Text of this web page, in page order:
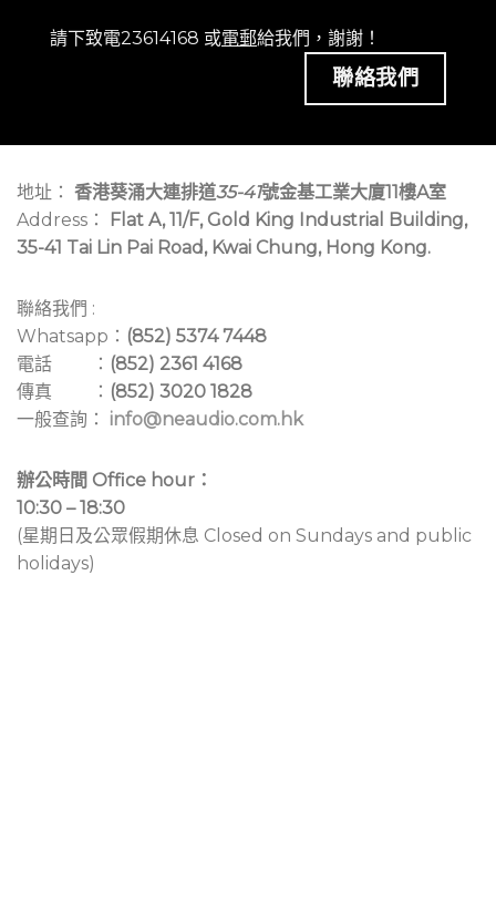
請下致電23614168 或電郵給我們，謝謝！
聯絡我們
地址： 香港葵涌大連排道35-41號金基工業大廈11樓A室
Address：
Flat A, 11/F, Gold King Industrial Building,
35-41 Tai Lin Pai Road, Kwai Chung, Hong Kong.
聯絡我們 :
Whatsapp： (852) 5374 7448
電話 ： (852) 2361 4168
傳真 ： (852) 3020 1828
一般查詢： info@neaudio.com.hk
辦公時間 Office hour：
10:30 – 18:30
(星期日及公眾假期休息 Closed on Sundays and public
holidays)